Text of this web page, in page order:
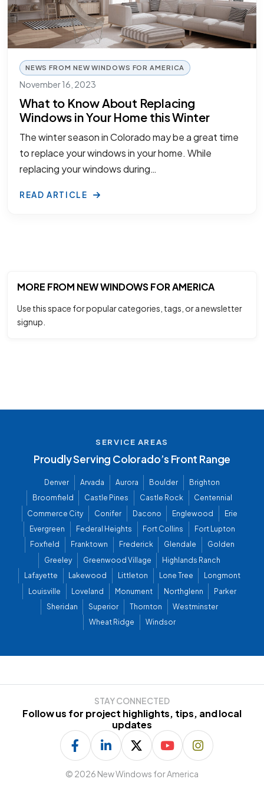
NEWS FROM NEW WINDOWS FOR AMERICA
November 16, 2023
What to Know About Replacing
Windows in Your Home this Winter
The winter season in Colorado may be a great time
to replace your windows in your home. While
replacing your windows during…
READ ARTICLE
MORE FROM NEW WINDOWS FOR AMERICA
Use this space for popular categories, tags, or a newsletter
signup.
SERVICE AREAS
Proudly Serving Colorado’s Front Range
Denver Arvada Aurora Boulder
Brighton
Broomfield
Castle Pines Castle Rock
Centennial
Commerce City
Conifer Dacono Englewood
Erie
Evergreen
Federal Heights Fort Collins
Fort Lupton
Foxfield
Franktown Frederick Glendale
Golden
Greeley
Greenwood Village
Highlands Ranch
Lafayette
Lakewood Littleton Lone Tree
Longmont
Louisville
Loveland Monument Northglenn
Parker
Sheridan
Superior Thornton
Westminster
Wheat Ridge
Windsor
STAY CONNECTED
Follow us for project highlights, tips, and local
updates
© 2026 New Windows for America